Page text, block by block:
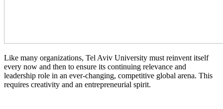
Like many organizations, Tel Aviv University must reinvent itself
every now and then to ensure its continuing relevance and
leadership role in an ever-changing, competitive global arena. This
requires creativity and an entrepreneurial spirit.